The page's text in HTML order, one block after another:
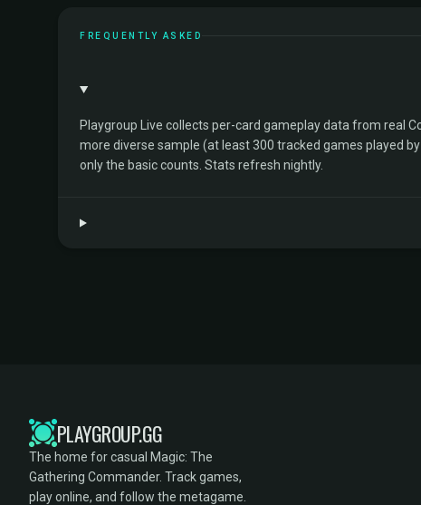
FREQUENTLY ASKED
Playgroup Live collects per-card gameplay data from real
more diverse sample (at least 300 tracked games played
only the basic counts. Stats refresh nightly.
PLAYGROUP.GG
The home for casual Magic: The
Gathering Commander. Track games,
play online, and follow the metagame.